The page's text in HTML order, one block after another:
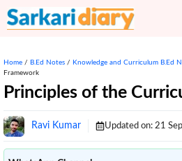
Skip
to
Home / B.Ed Notes / Knowledge and Curriculum B.Ed
Framework
Principles of the
Ravi Kumar Updated on: 21